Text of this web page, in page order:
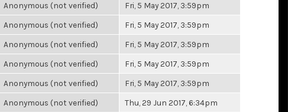
Anonymous (not verified) Fri, 5 May 2017, 3:59pm
Anonymous (not verified) Fri, 5 May 2017, 3:59pm
Anonymous (not verified) Fri, 5 May 2017, 3:59pm
Anonymous (not verified) Fri, 5 May 2017, 3:59pm
Anonymous (not verified) Fri, 5 May 2017, 3:59pm
Anonymous (not verified) Thu, 29 Jun 2017, 6:34pm